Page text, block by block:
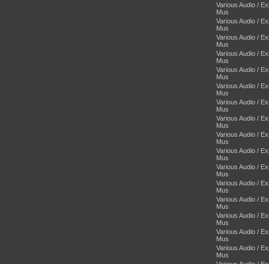
Various Audio /
Mus
Various Audio /
Mus
Various Audio /
Mus
Various Audio /
Mus
Various Audio /
Mus
Various Audio /
Mus
Various Audio /
Mus
Various Audio /
Mus
Various Audio /
Mus
Various Audio /
Mus
Various Audio /
Mus
Various Audio /
Mus
Various Audio /
Mus
Various Audio /
Mus
Various Audio /
Mus
Various Audio /
Mus